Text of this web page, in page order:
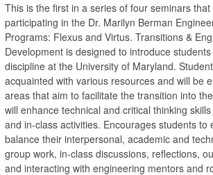
This is the first in a series of four seminars
participating in the Dr. Marilyn Berman
Programs: Flexus and Virtus. Transitions &
Development is designed to introduce
discipline at the University of Maryland.
acquainted with various resources and will be
areas that aim to facilitate the transition into
will enhance technical and critical thinking
and in-class activities. Encourages students to
balance their interpersonal, academic and
group work, in-class discussions, reflections,
and interacting with engineering mentors and